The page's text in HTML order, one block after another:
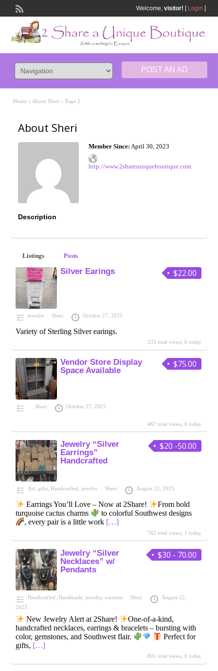
Welcome, visitor! [ Login ]
POST AN AD
Home » About Sheri » Page 2
About Sheri
Member Since: April 30, 2023
http://www.2shareuniqueboutique.com
Description
Listings Posts
$22.00
Silver Earings
jewelry Sheri October 27, 2025
Variety of Sterling Silver earings.
535 total views, 0 today
$75.00
Vendor Store Display
Space Available
Sheri October 27, 2025
467 total views, 0 today
$20 -50.00
Jewelry “Silver
Earrings”
Handcrafted
Art, gifts, Handcrafted jewelry Sheri August 12, 2025
Earrings You’ll Love – Now at 2Share!
From bold
turquoise cactus charms
to colorful Southwest designs
, every pair is a little work […]
762 total views, 1 today
$30 - 70.00
Jewelry “Silver
Necklaces” w/
Pendants
Handcrafted Handmade, jewelry, womens Sheri
August 12,
2025
New Jewelry Alert at 2Share!
One-of-a-kind,
handcrafted necklaces, earrings & bracelets – bursting with
color, gemstones, and Southwest flair.
Perfect for
gifts, […]
801 total views, 0 today